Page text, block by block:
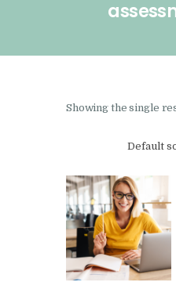
SWAP™ Tool
Blogs &
Contact us
Showing the single